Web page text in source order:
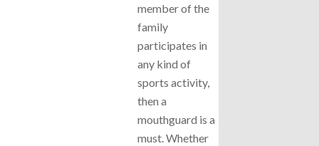
member of the
family
participates in
any kind of
sports activity,
then a
mouthguard is a
must. Whether